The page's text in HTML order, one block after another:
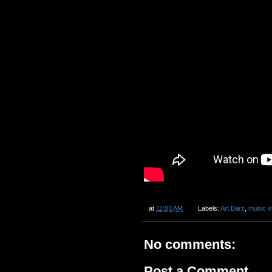
at 11:03 AM Labels: Art Barz music
No comments: